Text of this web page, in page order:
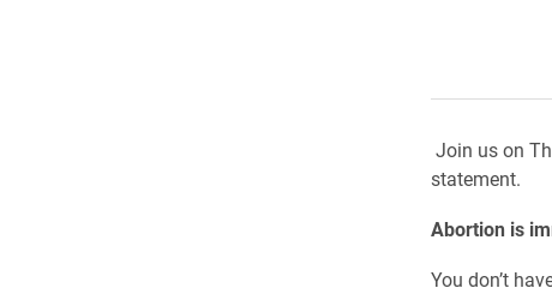
Join us on
statement.
Abortion is
You don’t